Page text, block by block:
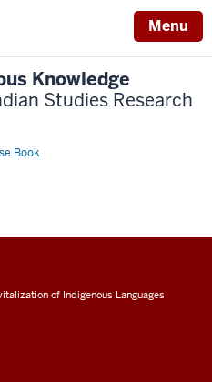
Menu
Knowledge
Studies Research
Book
of Indigenous Languages